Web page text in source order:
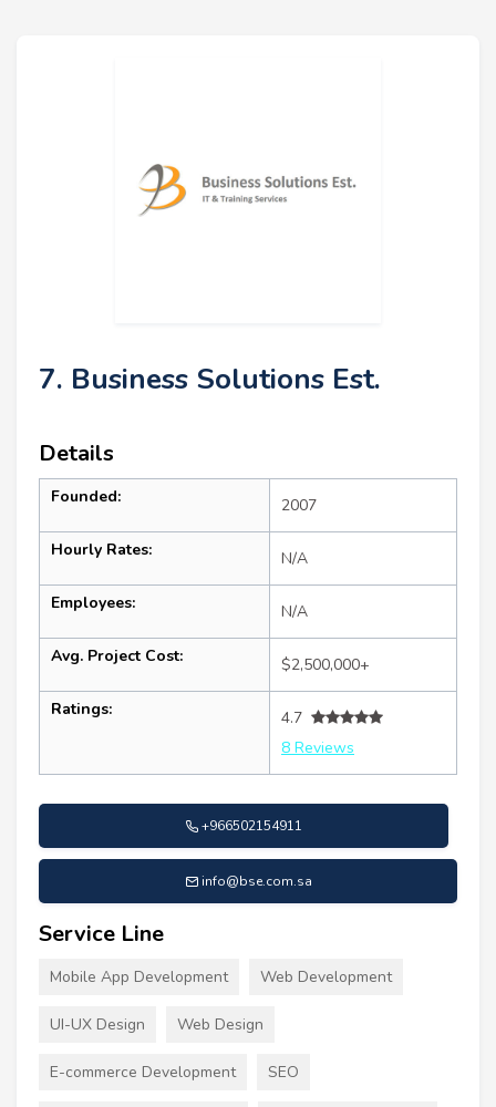
7. Business Solutions Est.
Details
Founded: 2007
Hourly Rates: N/A
Employees: N/A
Avg. Project Cost: $2,500,000+
Ratings:
4.7
8 Reviews
+966502154911
info@bse.com.sa
Service Line
Mobile App Development Web Development
UI-UX Design Web Design
E-commerce Development SEO